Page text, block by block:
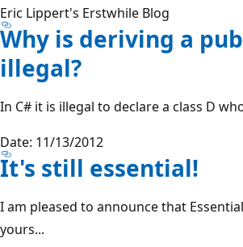
Eric Lippert's Erstwhile Blog
Why is deriving a
illegal?
In C# it is illegal to declare a class D
Date: 11/13/2012
It's still essential!
I am pleased to announce that
yours...